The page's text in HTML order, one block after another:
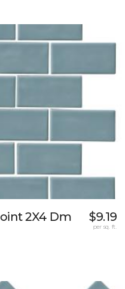
2X4 Dm
$9.19
per sq. ft.